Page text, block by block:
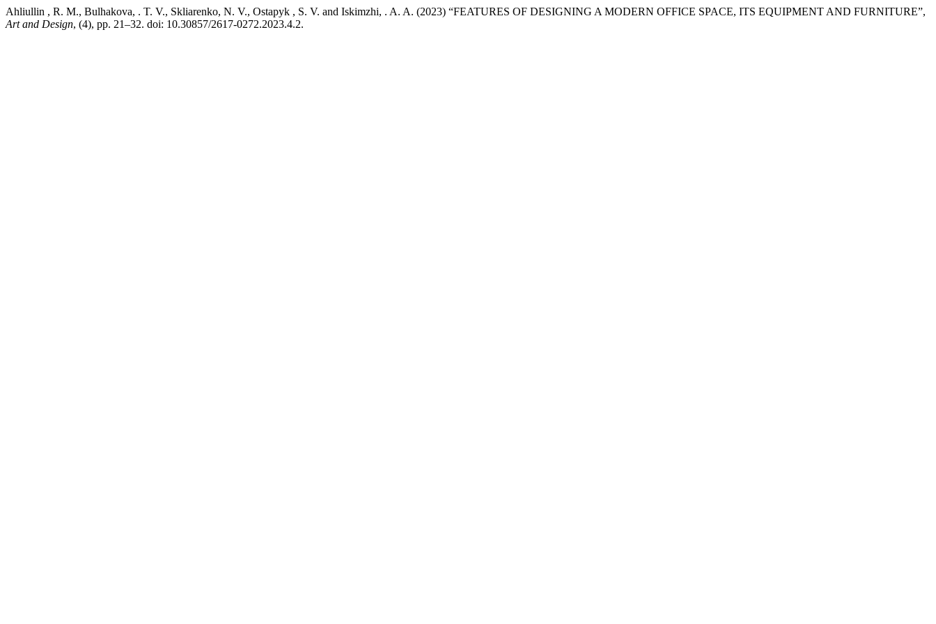
Ahliullin , R. M., Bulhakova, . T. V., Skliarenko, N. V., Ostapyk , S. V. and Iskimzhi, . A. A. (2023) “FEATURES OF DESIGNING A MODERN OFFICE SPACE, ITS EQUIPMENT AND FURNITURE”,
Art and Design, (4), pp. 21–32. doi: 10.30857/2617-0272.2023.4.2.